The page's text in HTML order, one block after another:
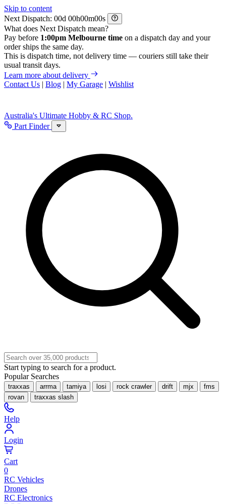
Skip to content
Next Dispatch:
d h m
s
What does Next Dispatch mean?
Pay before 1:00pm Melbourne time on a dispatch day and your
order ships the same day.
This is dispatch time, not delivery time — couriers still take their
usual transit days.
Learn more about delivery
Contact Us | Blog | My Garage | Wishlist
Australia's Ultimate Hobby & RC Shop.
Part Finder
Start typing to search for a product.
Popular Searches
traxxas arrma tamiya losi rock crawler drift mjx
fms
rovan
traxxas slash
Help
Login
Cart
0
RC Vehicles
Drones
RC Electronics